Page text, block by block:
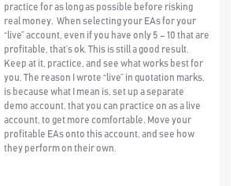
practice for as long as possible before risking
real money. When selecting your EAs for your
“live” account, even if you have only 5 – 10 that are
profitable, that’s ok. This is still a good result.
Keep at it, practice, and see what works best for
you. The reason I wrote “live” in quotation marks,
is because what I mean is, set up a separate
demo account, that you can practice on as a live
account, to get more comfortable. Move your
profitable EAs onto this account, and see how
they perform on their own.